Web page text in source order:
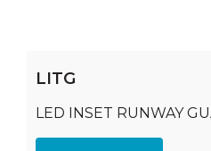
LITG
LED INSET RUNWAY